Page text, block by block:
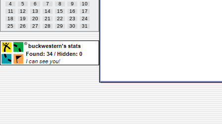
4
5 6 7 8 9
10
11
12 13 14 15 16
17
18
19 20 21 22 23
24
25
26 27 28 29 30 31